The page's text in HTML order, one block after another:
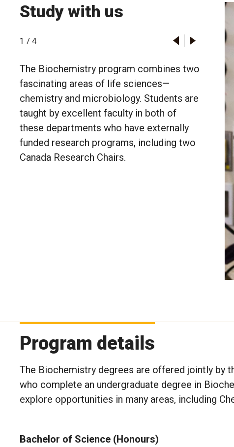
Study with us
1 / 4
The Biochemistry program combines two
fascinating areas of life sciences—
chemistry and microbiology. Students are
taught by excellent faculty in both of
these departments who have externally
funded research programs, including two
Canada Research Chairs.
Program details
The Biochemistry degrees are offered jointly by
who complete an undergraduate degree in
explore opportunities in many areas, including
Bachelor of Science (Honours)